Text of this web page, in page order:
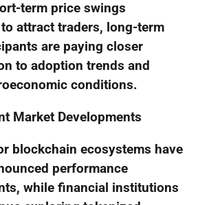
term price swings
attract traders, long-term
are paying closer
to adoption trends and
conditions.
Market Developments
blockchain ecosystems have
performance
while financial institutions